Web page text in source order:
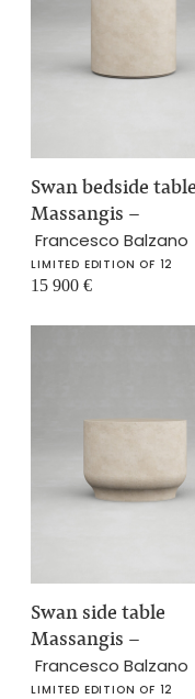
Swan bedside table
Massangis –
Francesco Balzano
LIMITED EDITION OF 12
15 900€
Swan side table
Massangis –
Francesco Balzano
LIMITED EDITION OF 12